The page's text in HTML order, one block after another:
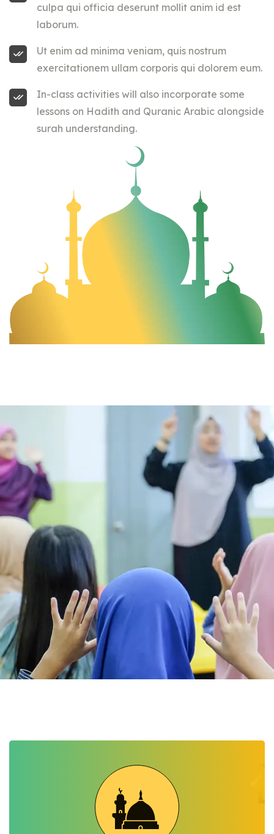
culpa qui officia deserunt mollit anim id est
laborum.
Ut enim ad minima veniam, quis nostrum
exercitationem ullam corporis qui dolorem eum.
In-class activities will also incorporate some
lessons on Hadith and Quranic Arabic alongside
surah understanding.